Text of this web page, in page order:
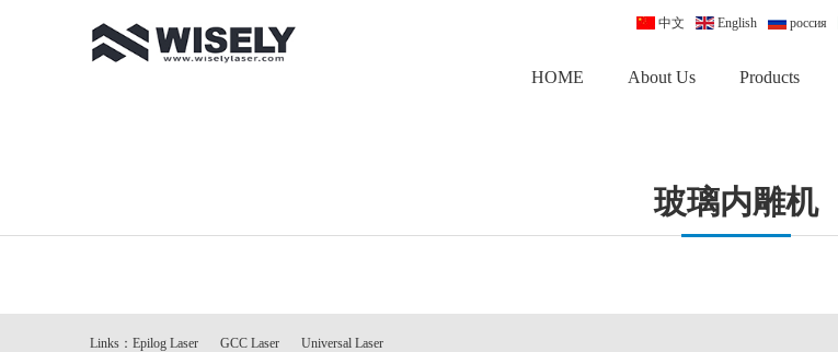
中文 English россия
HOME About Us Products
玻璃内雕机
Links： Epilog Laser GCC Laser Universal Laser